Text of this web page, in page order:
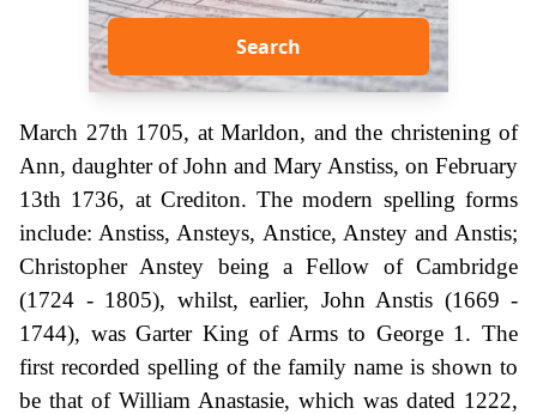
Search
March 27th 1705, at Marldon, and the christening of
Ann, daughter of John and Mary Anstiss, on February
13th 1736, at Crediton. The modern spelling forms
include: Anstiss, Ansteys, Anstice, Anstey and Anstis;
Christopher Anstey being a Fellow of Cambridge
(1724 - 1805), whilst, earlier, John Anstis (1669 -
1744), was Garter King of Arms to George 1. The
first recorded spelling of the family name is shown to
be that of William Anastasie, which was dated 1222,